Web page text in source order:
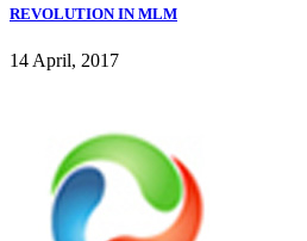
REVOLUTION IN MLM
14 April, 2017